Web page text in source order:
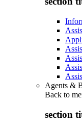
Agents &
Back to
section